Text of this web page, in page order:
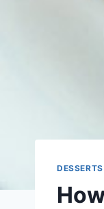
DESSERTS